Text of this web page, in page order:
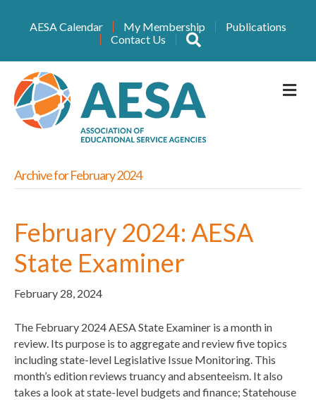
AESA Calendar My Membership
Publications
Contact Us
Archive for February 2024
February 2024: AESA
State Examiner
February 28, 2024
The February 2024 AESA State Examiner is a month in
review. Its purpose is to aggregate and review five topics
including state-level Legislative Issue Monitoring. This
month’s edition reviews truancy and absenteeism. It also
takes a look at state-level budgets and finance; Statehouse